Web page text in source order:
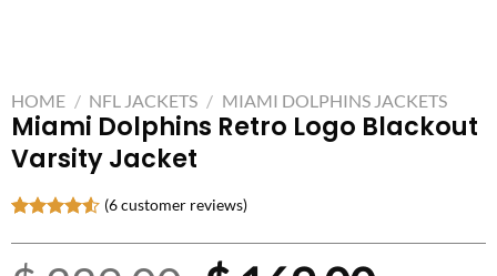
HOME / NFL JACKETS / MIAMI DOLPHINS JACKETS
Miami Dolphins Retro Logo Blackout
Varsity Jacket
4.50out
of 5
(6customer reviews)